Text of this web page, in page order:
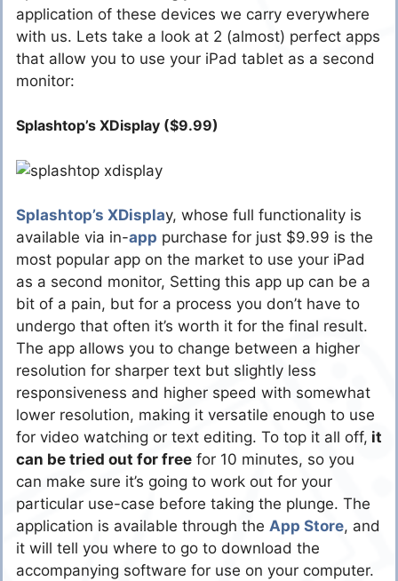
application of these devices we carry everywhere
with us. Lets take a look at 2 (almost) perfect apps
that allow you to use your iPad tablet as a second
monitor:
Splashtop’s XDisplay ($9.99)
Splashtop’s XDisplay, whose full functionality is
available via in-app purchase for just $9.99 is the
most popular app on the market to use your iPad
as a second monitor, Setting this app up can be a
bit of a pain, but for a process you don’t have to
undergo that often it’s worth it for the final result.
The app allows you to change between a higher
resolution for sharper text but slightly less
responsiveness and higher speed with somewhat
lower resolution, making it versatile enough to use
for video watching or text editing. To top it all off, it
can be tried out for free for 10 minutes, so you
can make sure it’s going to work out for your
particular use-case before taking the plunge. The
application is available through the App Store, and
it will tell you where to go to download the
accompanying software for use on your computer.